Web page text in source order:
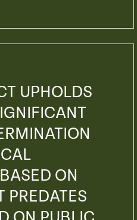
UPHOLDS
ON
PREDATES